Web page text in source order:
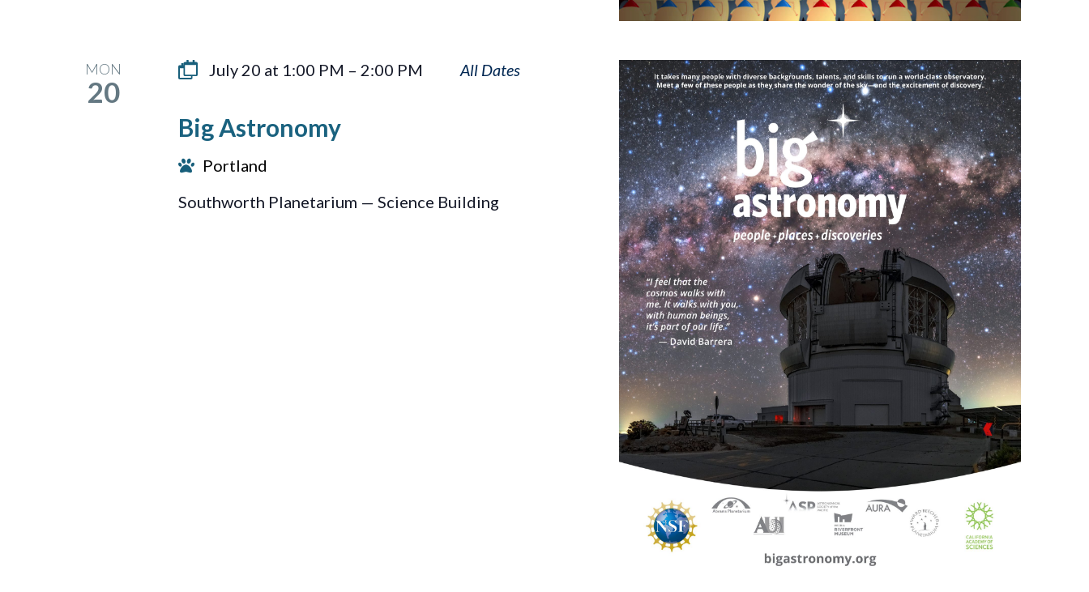
MON
20
July 20 at 1:00 PM – 2:00 PM
Big
Big Astronomy
Portland
Southworth Planetarium — Science Building